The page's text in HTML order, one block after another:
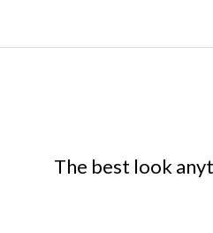
The best look